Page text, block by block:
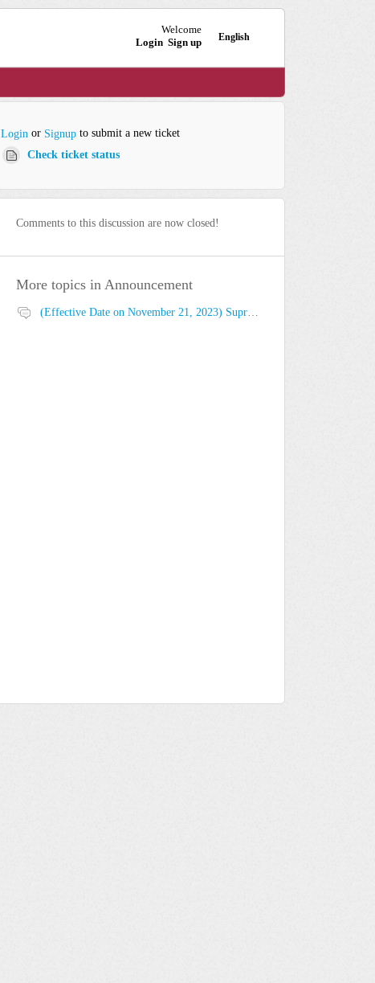
English
Welcome
Login Sign up
Login or Signupto submit a new ticket
Check ticket status
Comments to this discussion are now closed!
More topics in Announcement
(Effective Date on November 21, 2023) Suprema Global Technical Support Website Privacy Policy